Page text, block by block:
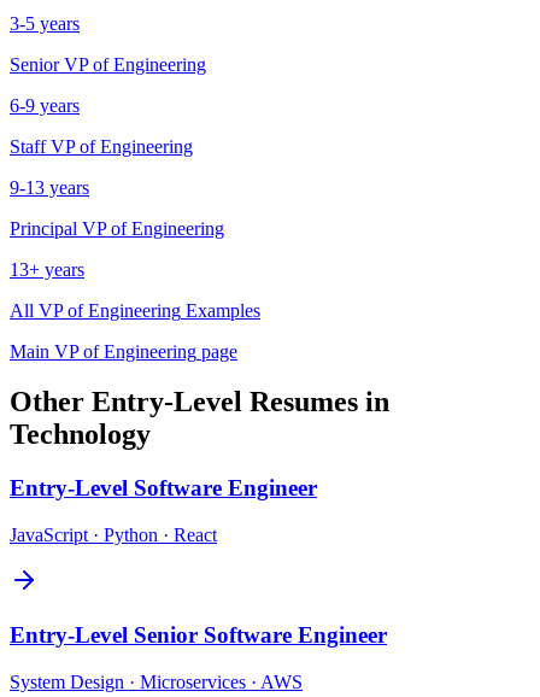
3-5 years
Senior VP of Engineering
6-9 years
Staff VP of Engineering
9-13 years
Principal VP of Engineering
13+ years
All VP of Engineering Examples
Main VP of Engineering page
Other Entry-Level Resumes in
Technology
Entry-Level Software Engineer
JavaScript · Python · React
Entry-Level Senior Software Engineer
System Design · Microservices · AWS